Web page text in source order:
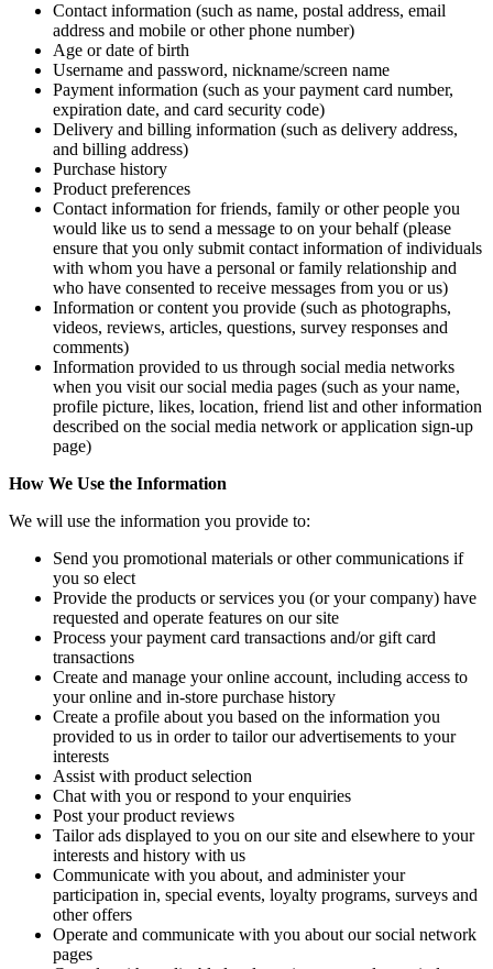
Contact information (such as name, postal address, email
address and mobile or other phone number)
Age or date of birth
Username and password, nickname/screen name
Payment information (such as your payment card number,
expiration date, and card security code)
Delivery and billing information (such as delivery address,
and billing address)
Purchase history
Product preferences
Contact information for friends, family or other people you
would like us to send a message to on your behalf (please
ensure that you only submit contact information of individuals
with whom you have a personal or family relationship and
who have consented to receive messages from you or us)
Information or content you provide (such as photographs,
videos, reviews, articles, questions, survey responses and
comments)
Information provided to us through social media networks
when you visit our social media pages (such as your name,
profile picture, likes, location, friend list and other information
described on the social media network or application sign-up
page)
How We Use the Information
We will use the information you provide to:
Send you promotional materials or other communications if
you so elect
Provide the products or services you (or your company) have
requested and operate features on our site
Process your payment card transactions and/or gift card
transactions
Create and manage your online account, including access to
your online and in-store purchase history
Create a profile about you based on the information you
provided to us in order to tailor our advertisements to your
interests
Assist with product selection
Chat with you or respond to your enquiries
Post your product reviews
Tailor ads displayed to you on our site and elsewhere to your
interests and history with us
Communicate with you about, and administer your
participation in, special events, loyalty programs, surveys and
other offers
Operate and communicate with you about our social network
pages